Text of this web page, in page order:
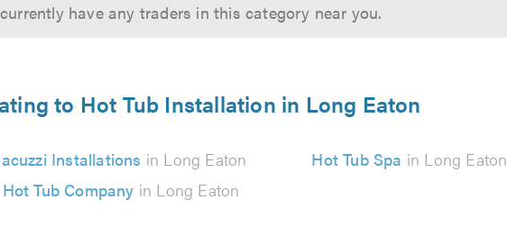
have any traders in this category near you.
to Hot Tub Installation in Long Eaton
Installations in Long Eaton Hot Tub Spa in Long Eaton
Hot Tub Company in Long Eaton